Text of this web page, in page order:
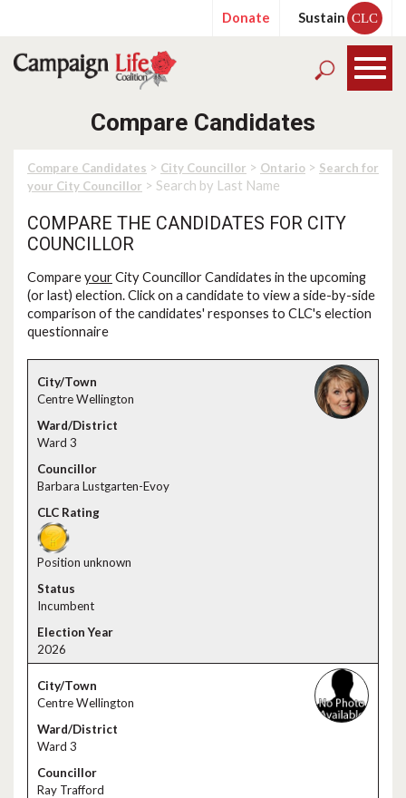
Donate Sustain CLC
Compare Candidates
Compare Candidates > City Councillor > Ontario > Search for
your City Councillor > Search by Last Name
COMPARE THE CANDIDATES FOR CITY
COUNCILLOR
CompareyourCity Councillor Candidates in the upcoming
(or last) election. Click on a candidate to view a side-by-side
comparison of the candidates' responses to CLC's election
questionnaire
Centre Wellington
Ward 3
Barbara Lustgarten-Evoy
Position unknown
Incumbent
2026
Centre Wellington
Ward 3
Ray Trafford